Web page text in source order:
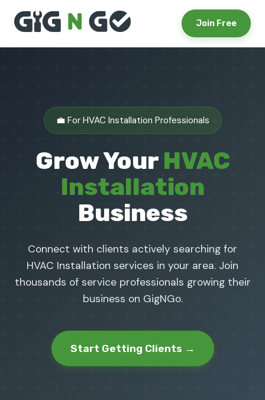
Join Free
💼 For HVAC Installation Professionals
Grow Your HVAC
Installation
Business
Connect with clients actively searching for
HVAC Installation services in your area. Join
thousands of service professionals growing their
business on GigNGo.
Start Getting Clients →